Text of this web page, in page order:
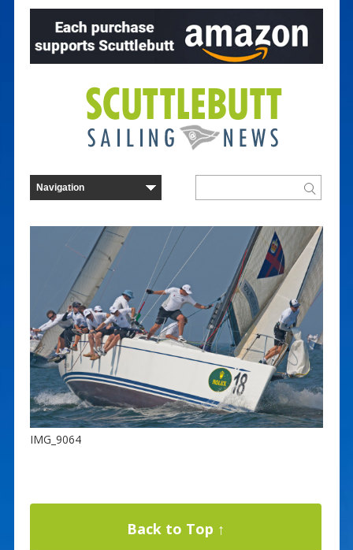
IMG_9064
Back to Top ↑